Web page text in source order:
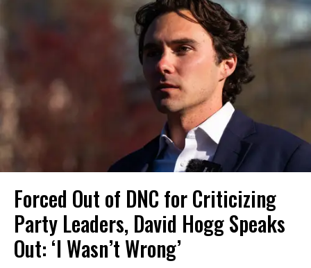
Forced Out of DNC for Criticizing
Party Leaders, David Hogg Speaks
Out: ‘I Wasn’t Wrong’